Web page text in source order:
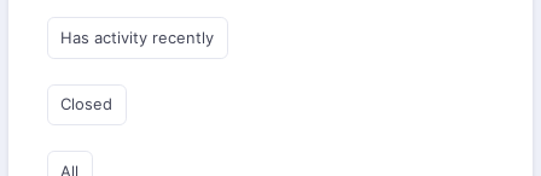
Has activity recently
Closed
All